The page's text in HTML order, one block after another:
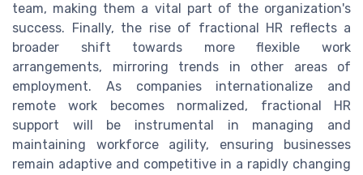
team, making them a vital part of the organization's
success. Finally, the rise of fractional HR reflects a
broader shift towards more flexible work
arrangements, mirroring trends in other areas of
employment. As companies internationalize and
remote work becomes normalized, fractional HR
support will be instrumental in managing and
maintaining workforce agility, ensuring businesses
remain adaptive and competitive in a rapidly changing